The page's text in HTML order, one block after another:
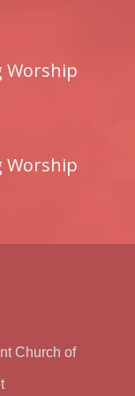
Worship
Worship
Church of